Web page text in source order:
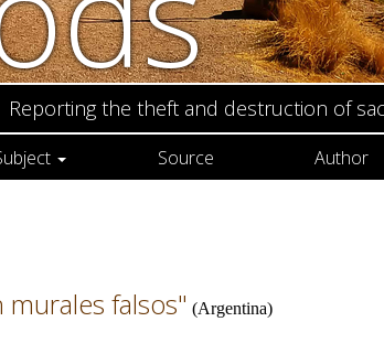
Reporting the theft and destruction of
Source Author
falsos" (Argentina)